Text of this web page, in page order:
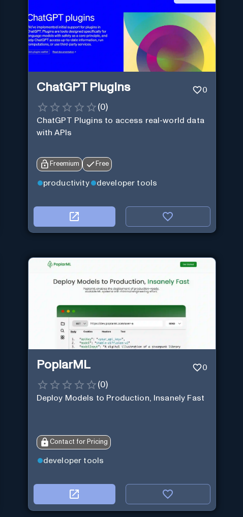
ChatGPT Plugins 0
(0)
ChatGPT Plugins to access real-world data
with APIs
Freemium Free
productivity developer tools
PoplarML 0
(0)
Deploy Models to Production, Insanely Fast
Contact for Pricing
developer tools